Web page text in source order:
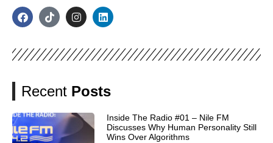
Recent Posts
Inside The Radio #01 – Nile FM
Discusses Why Human Personality Still
Wins Over Algorithms